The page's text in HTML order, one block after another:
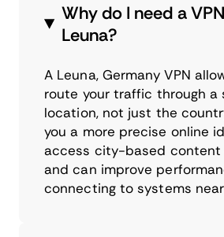
Why do I need a
Leuna?
A Leuna, Germany VPN
route your traffic through
location, not just the
you a more precise online
access city-based content
and can improve
connecting to systems